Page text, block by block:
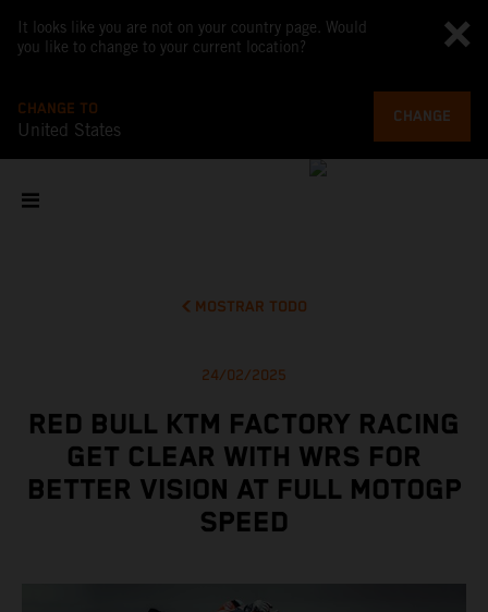
It looks like you are not on your country page. Would
you like to change to your current location?
CHANGE TO
United States
CHANGE
MOSTRAR TODO
24/02/2025
RED BULL KTM FACTORY RACING
GET CLEAR WITH WRS FOR
BETTER VISION AT FULL MOTOGP
SPEED